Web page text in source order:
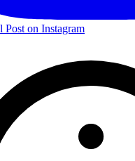
on Instagram